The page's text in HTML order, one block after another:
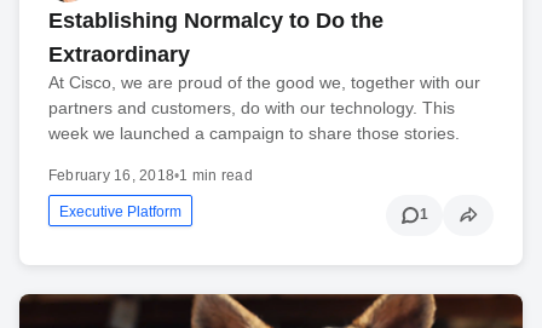
Establishing Normalcy to Do the
Extraordinary
At Cisco, we are proud of the good we, together with our
partners and customers, do with our technology. This
week we launched a campaign to share those stories.
February 16, 2018•1 min read
Executive Platform 1